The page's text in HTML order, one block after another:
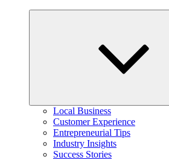
Local Business
Customer Experience
Entrepreneurial Tips
Industry Insights
Success Stories